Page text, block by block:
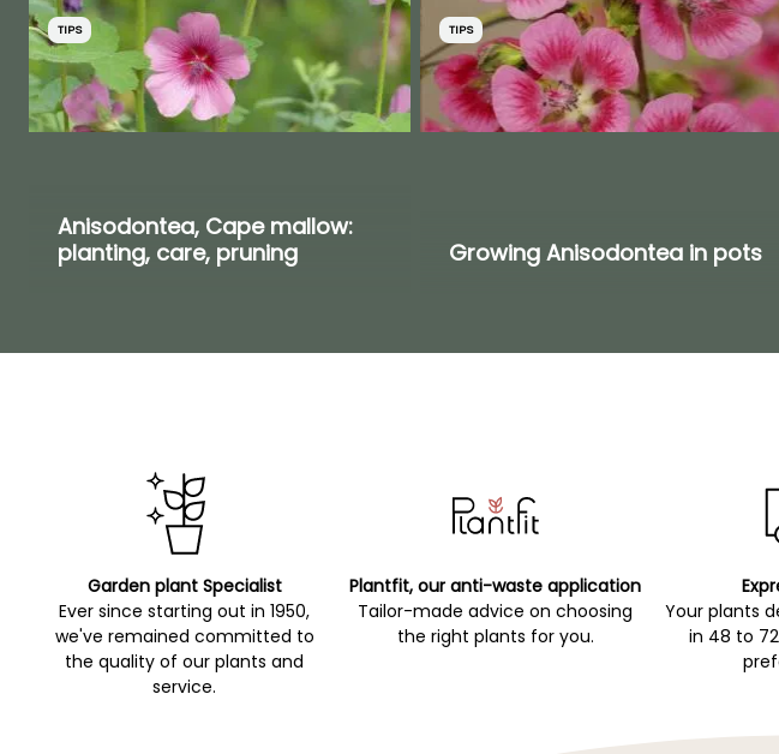
TIPS
Anisodontea, Cape mallow:
planting, care, pruning
TIPS
Growing Anisodontea in pots
Garden plant Specialist
Ever since starting out in 1950,
we've remained committed to
the quality of our plants and
service.
Plantfit, our anti-waste application
Tailor-made advice on choosing
the right plants for you.
Your plants
in 48 to